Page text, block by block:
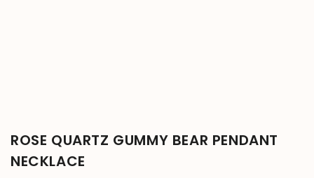
ROSE QUARTZ GUMMY BEAR PENDANT
NECKLACE